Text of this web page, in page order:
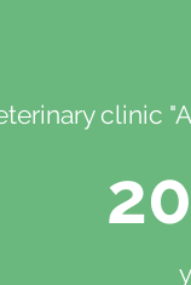
clinic